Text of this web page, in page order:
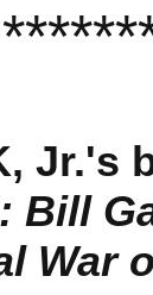
Jr.'s
Bill
War